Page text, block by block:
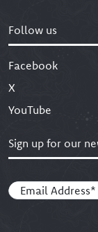
Follow us
Facebook
X
YouTube
Sign up for our
Email(Required)